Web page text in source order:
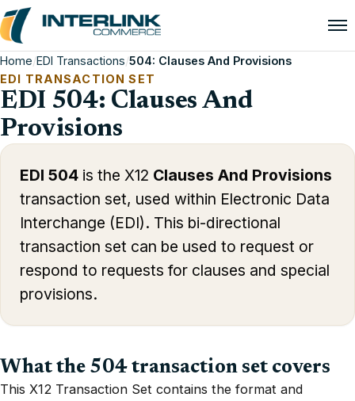
Home/EDI Transactions/504: Clauses And Provisions
EDI TRANSACTION SET
EDI 504: Clauses And
Provisions
EDI 504 is the X12 Clauses And Provisions
transaction set, used within Electronic Data
Interchange (EDI). This bi-directional
transaction set can be used to request or
respond to requests for clauses and special
provisions.
What the 504 transaction set covers
This X12 Transaction Set contains the format and